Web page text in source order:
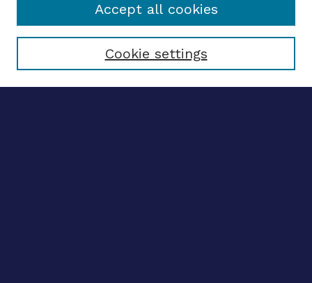
Select context to search:
Cookie settings
Accept all cookies